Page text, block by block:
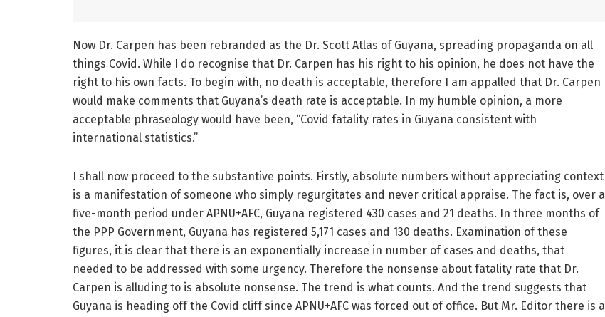
Now Dr. Carpen has been rebranded as the Dr. Scott Atlas of Guyana, spreading propaganda on all
things Covid. While I do recognise that Dr. Carpen has his right to his opinion, he does not have the
right to his own facts. To begin with, no death is acceptable, therefore I am appalled that Dr. Carpen
would make comments that Guyana’s death rate is acceptable. In my humble opinion, a more
acceptable phraseology would have been, “Covid fatality rates in Guyana consistent with
international statistics.”
I shall now proceed to the substantive points. Firstly, absolute numbers without appreciating context
is a manifestation of someone who simply regurgitates and never critical appraise. The fact is, over a
five-month period under APNU+AFC, Guyana registered 430 cases and 21 deaths. In three months of
the PPP Government, Guyana has registered 5,171 cases and 130 deaths. Examination of these
figures, it is clear that there is an exponentially increase in number of cases and deaths, that
needed to be addressed with some urgency. Therefore the nonsense about fatality rate that Dr.
Carpen is alluding to is absolute nonsense. The trend is what counts. And the trend suggests that
Guyana is heading off the Covid cliff since APNU+AFC was forced out of office. But Mr. Editor there is a